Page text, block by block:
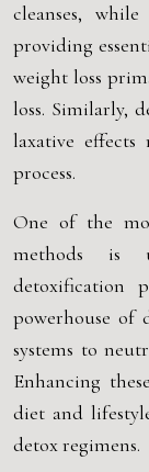
cleanses,
providing
weight loss
loss. Similarly,
laxative
process.
One of the
methods is
detoxification
powerhouse of
systems to
Enhancing
diet and
detox regimens.